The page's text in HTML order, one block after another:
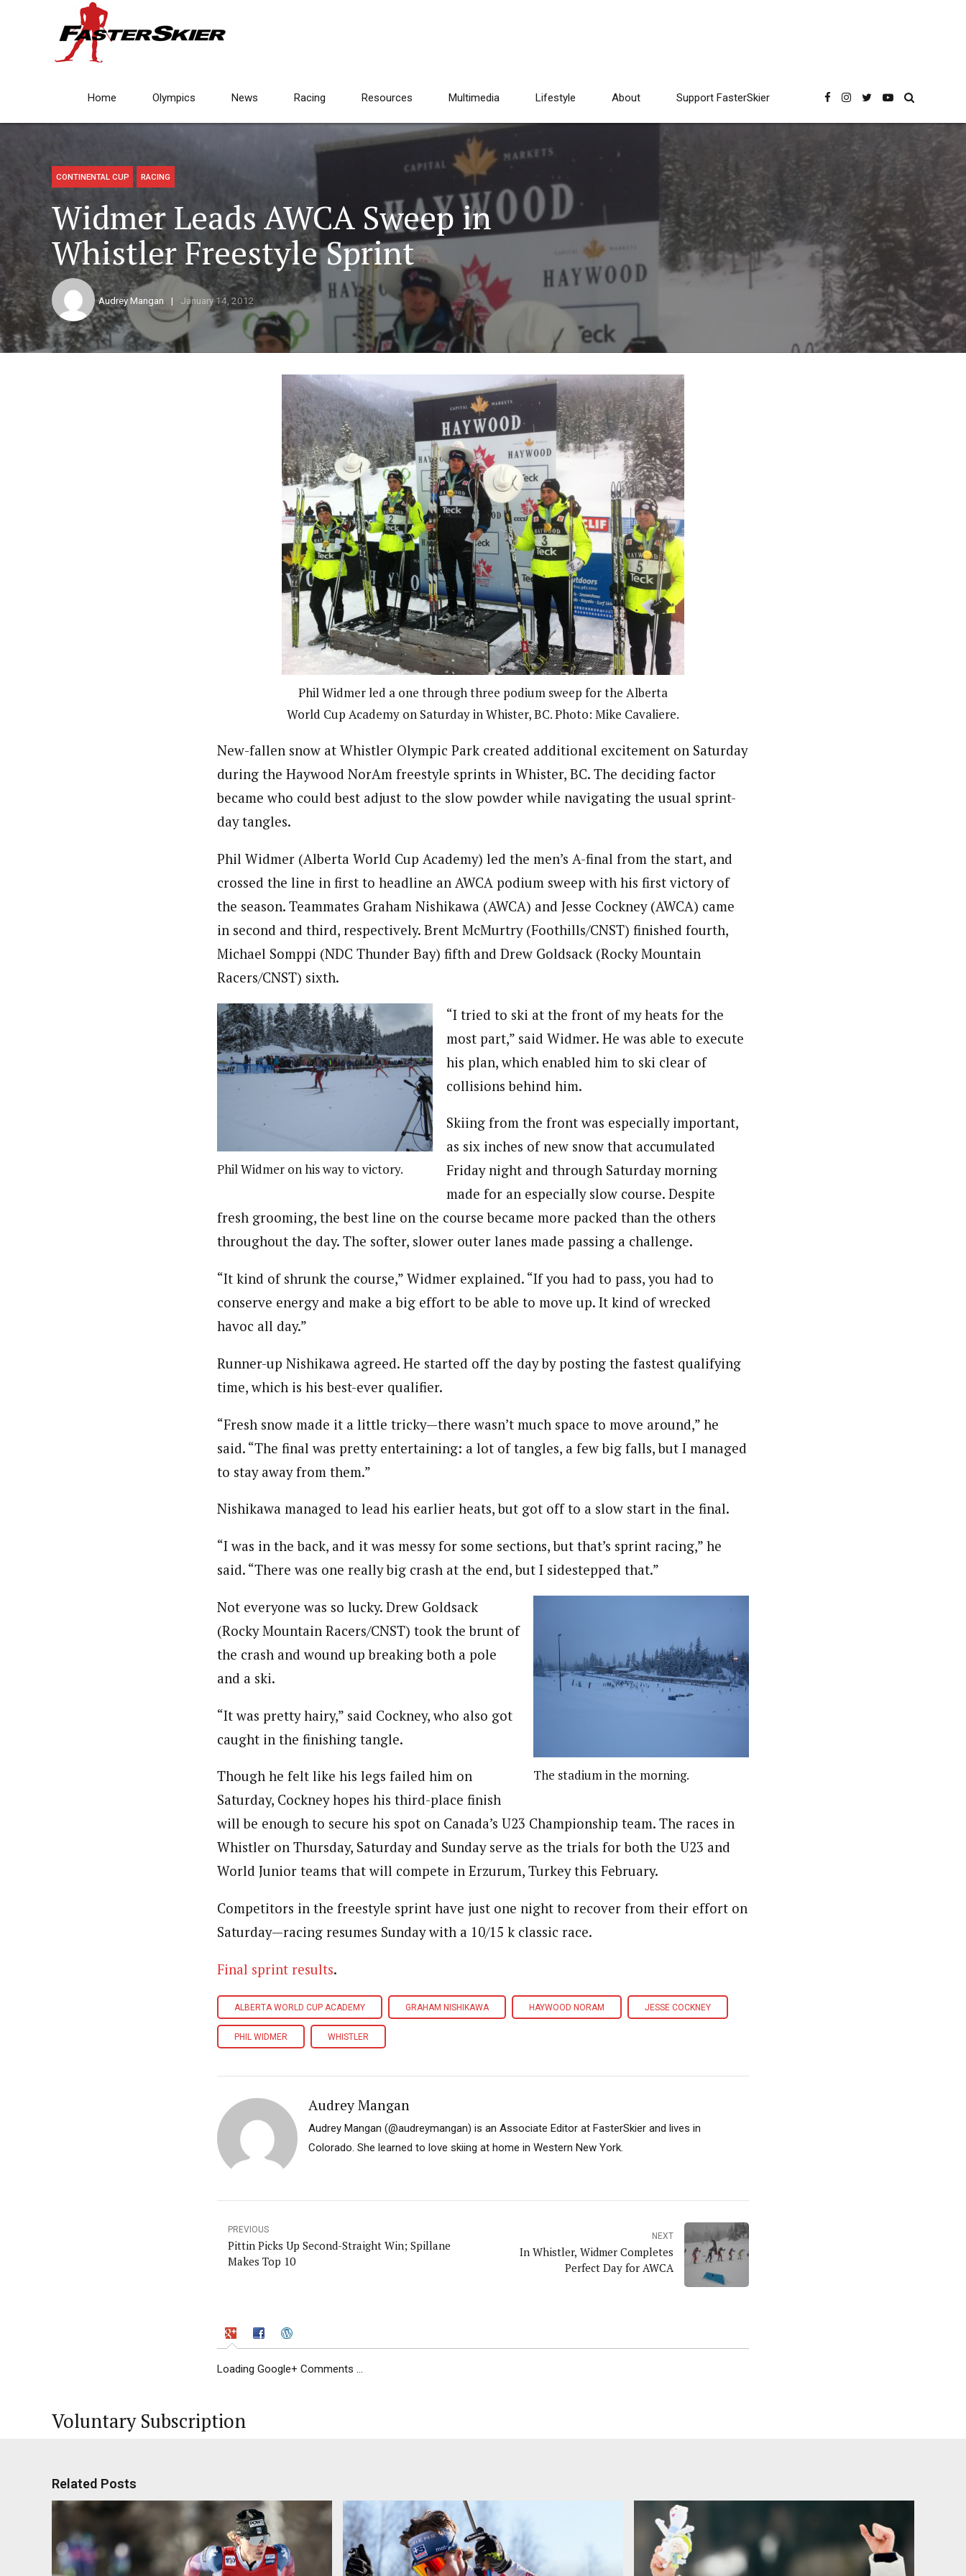
Home Olympics News Racing Resources Multimedia Lifestyle About Support FasterSkier
CONTINENTAL CUP RACING
Widmer Leads AWCA Sweep in
Whistler Freestyle Sprint
Audrey Mangan January 14, 2012
Phil Widmer led a one through three podium sweep for the Alberta
World Cup Academy on Saturday in Whister, BC. Photo: Mike Cavaliere.
New-fallen snow at Whistler Olympic Park created additional excitement on Saturday
during the Haywood NorAm freestyle sprints in Whister, BC. The deciding factor
became who could best adjust to the slow powder while navigating the usual sprint-
day tangles.
Phil Widmer (Alberta World Cup Academy) led the men’s A-final from the start, and
crossed the line in first to headline an AWCA podium sweep with his first victory of
the season. Teammates Graham Nishikawa (AWCA) and Jesse Cockney (AWCA) came
in second and third, respectively. Brent McMurtry (Foothills/CNST) finished fourth,
Michael Somppi (NDC Thunder Bay) fifth and Drew Goldsack (Rocky Mountain
Racers/CNST) sixth.
Phil Widmer on his way to victory.
“I tried to ski at the front of my heats for the
most part,” said Widmer. He was able to execute
his plan, which enabled him to ski clear of
collisions behind him.
Skiing from the front was especially important,
as six inches of new snow that accumulated
Friday night and through Saturday morning
made for an especially slow course. Despite
fresh grooming, the best line on the course became more packed than the others
throughout the day. The softer, slower outer lanes made passing a challenge.
“It kind of shrunk the course,” Widmer explained. “If you had to pass, you had to
conserve energy and make a big effort to be able to move up. It kind of wrecked
havoc all day.”
Runner-up Nishikawa agreed. He started off the day by posting the fastest qualifying
time, which is his best-ever qualifier.
“Fresh snow made it a little tricky—there wasn’t much space to move around,” he
said. “The final was pretty entertaining: a lot of tangles, a few big falls, but I managed
to stay away from them.”
Nishikawa managed to lead his earlier heats, but got off to a slow start in the final.
“I was in the back, and it was messy for some sections, but that’s sprint racing,” he
said. “There was one really big crash at the end, but I sidestepped that.”
The stadium in the morning.
Not everyone was so lucky. Drew Goldsack
(Rocky Mountain Racers/CNST) took the brunt of
the crash and wound up breaking both a pole
and a ski.
“It was pretty hairy,” said Cockney, who also got
caught in the finishing tangle.
Though he felt like his legs failed him on
Saturday, Cockney hopes his third-place finish
will be enough to secure his spot on Canada’s U23 Championship team. The races in
Whistler on Thursday, Saturday and Sunday serve as the trials for both the U23 and
World Junior teams that will compete in Erzurum, Turkey this February.
Competitors in the freestyle sprint have just one night to recover from their effort on
Saturday—racing resumes Sunday with a 10/15 k classic race.
Final sprint results.
ALBERTA WORLD CUP ACADEMY GRAHAM NISHIKAWA HAYWOOD NORAM JESSE COCKNEY
PHIL WIDMER WHISTLER
Audrey Mangan
Audrey Mangan (@audreymangan) is an Associate Editor at FasterSkier and lives in
Colorado. She learned to love skiing at home in Western New York.
PREVIOUS
Pittin Picks Up Second-Straight Win; Spillane
Makes Top 10
NEXT
In Whistler, Widmer Completes
Perfect Day for AWCA
Loading Google+ Comments ...
Voluntary Subscription
Related Posts